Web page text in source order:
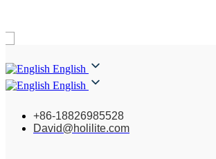
English
English
+86-18826985528
David@holilite.com